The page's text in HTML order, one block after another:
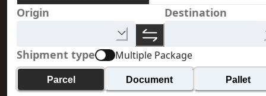
Origin Destination
Shipment type Multiple Package
Parcel Document Pallet